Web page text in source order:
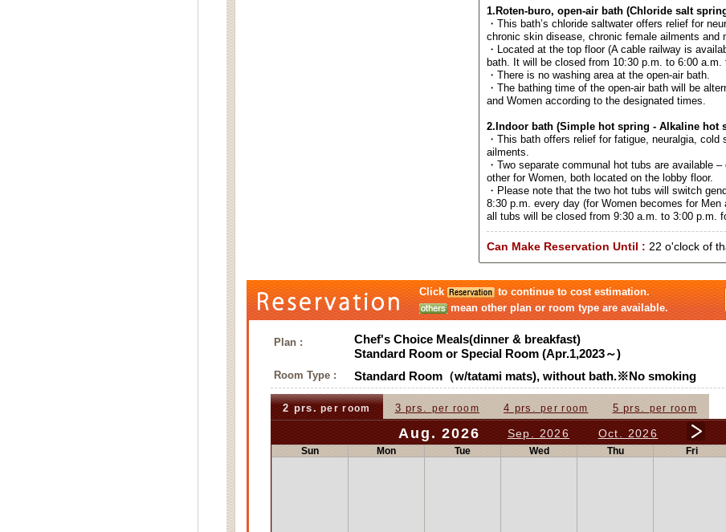
1.Roten-buro, open-air bath (Chloride salt
・This bath’s chloride saltwater offers relief for
chronic skin disease, chronic female ailments and
・Located at the top floor (A cable railway is
bath. It will be closed from 10:30 p.m. to 6:00 a.m.
・There is no washing area at the open-air bath.
・The bathing time of the open-air bath will be
and Women according to the designated times.
2.Indoor bath (Simple hot spring - Alkaline hot
・This bath offers relief for fatigue, neuralgia, cold
ailments.
・Two separate communal hot tubs are available
other for Women, both located on the lobby floor.
・Please note that the two hot tubs will switch
8:30 p.m. every day (for Women becomes for Men
all tubs will be closed from 9:30 a.m. to 3:00 p.m.
Can Make Reservation Until : 22 o'clock of
Click
to continue to cost estimation.
mean other plan or room type are available.
Plan :
Chef's Choice Meals(dinner & breakfast)
Standard Room or Special Room (Apr.1,2023～)
Room Type : Standard Room（w/tatami mats), without bath.※No smoking
2 prs. per room 3 prs. per room 4 prs.per room 5 prs. per room
Aug. 2026 Sep. 2026 Oct. 2026
Sun Mon Tue Wed Thu Fri